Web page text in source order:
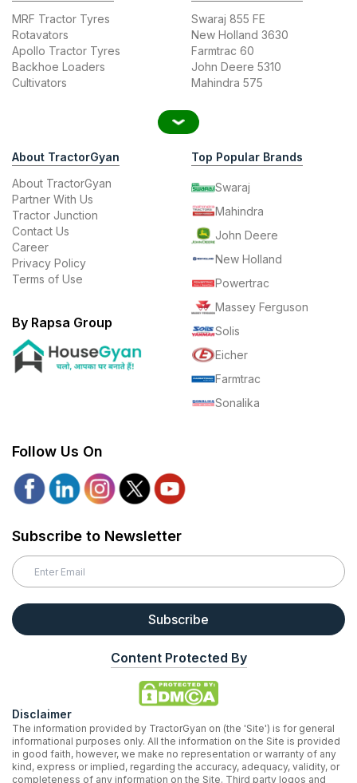
MRF Tractor Tyres
Rotavators
Apollo Tractor Tyres
Backhoe Loaders
Cultivators
Swaraj 855 FE
New Holland 3630
Farmtrac 60
John Deere 5310
Mahindra 575
About TractorGyan
About TractorGyan
Partner With Us
Tractor Junction
Contact Us
Career
Privacy Policy
Terms of Use
By Rapsa Group
Top Popular Brands
Swaraj
Mahindra
John Deere
New Holland
Powertrac
Massey Ferguson
Solis
Eicher
Farmtrac
Sonalika
Follow Us On
Subscribe to Newsletter
Subscribe
Content Protected By
Disclaimer
The information provided by TractorGyan on (the 'Site') is for general
informational purposes only. All the information on the Site is provided
in good faith, however, we make no representation or warranty of any
kind, express or implied, regarding the accuracy, adequacy, validity, or
completeness of any information on the Site. Third party logos and